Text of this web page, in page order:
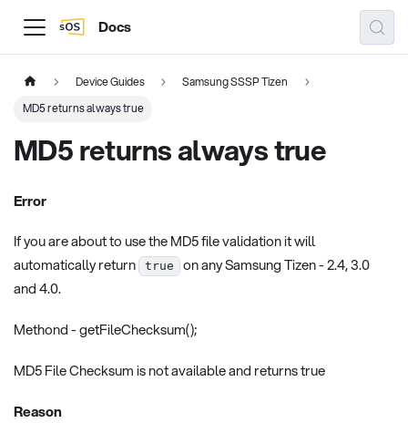
Docs
Device Guides
Samsung SSSP Tizen
MD5 returns always true
MD5 returns always true
Error
If you are about to use the MD5 file validation it will
automatically return
true
on any Samsung Tizen - 2.4, 3.0
and 4.0.
Methond - getFileChecksum();
MD5 File Checksum is not available and returns true
Reason